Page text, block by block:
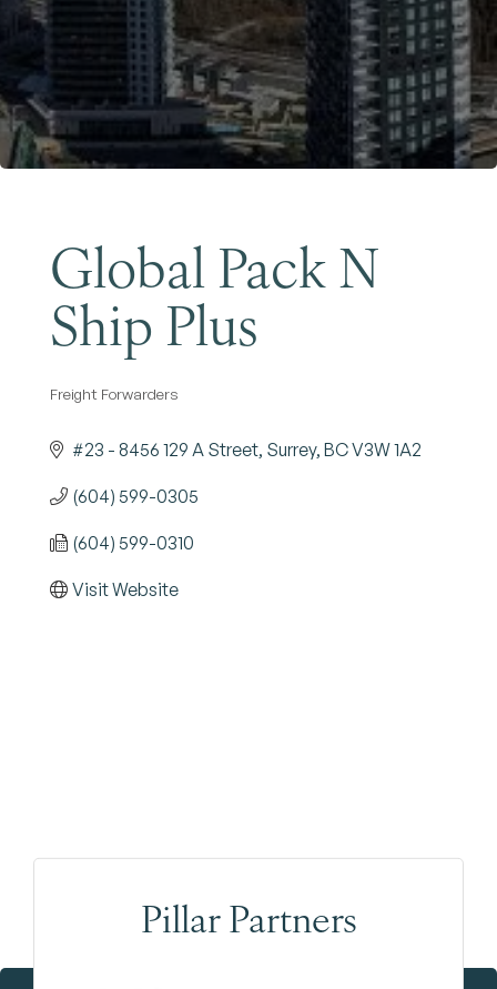
Global Pack N
Ship Plus
Categories
Freight Forwarders
#23 - 8456 129 A Street Surrey BCV3W 1A2
(604) 599-0305
(604) 599-0310
Visit Website
Pillar Partners